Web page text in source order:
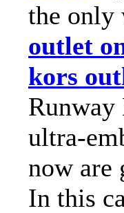
the
outlet
kors
Runway
ultra-
now are
In this